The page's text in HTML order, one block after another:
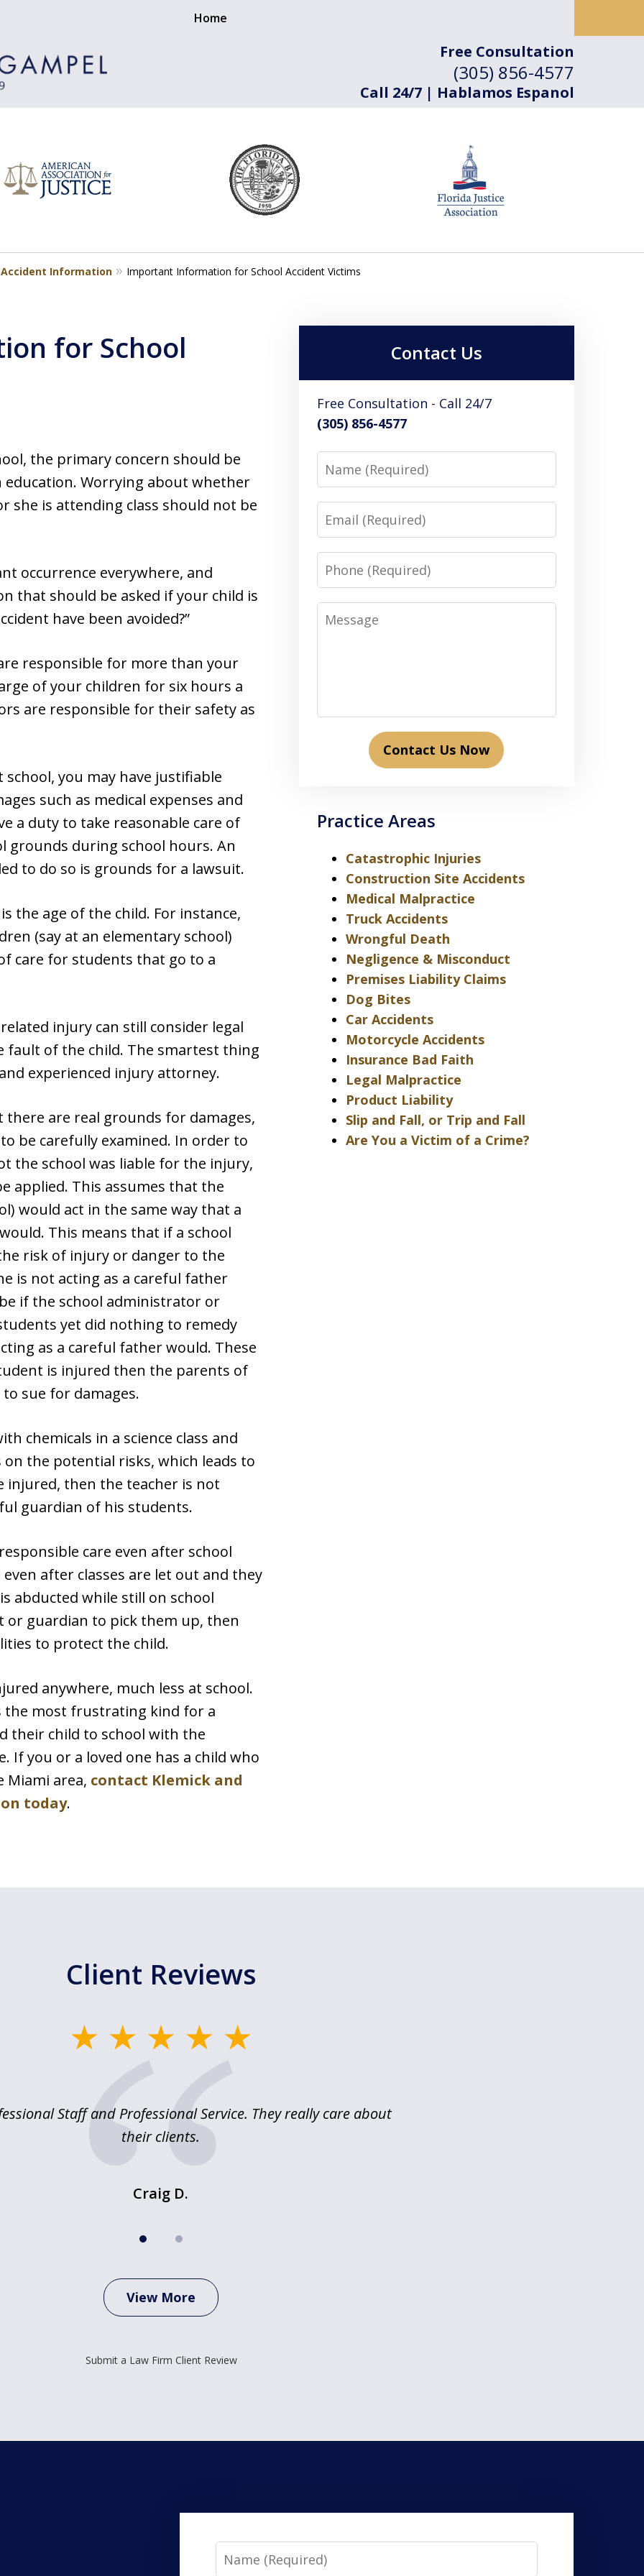
Free Consultation
(305) 856-4577
Call 24/7 | Hablamos Espanol
Home
Accident Information Important Information for School Accident Victims
for School
the primary concern should be
Worrying about whether
she is attending class should not be
occurrence everywhere, and
that should be asked if your child is
have been avoided?”
responsible for more than your
of your children for six hours a
are responsible for their safety as
you may have justifiable
such as medical expenses and
a duty to take reasonable care of
grounds during school hours. An
to do so is grounds for a lawsuit.
the age of the child. For instance,
(say at an elementary school)
care for students that go to a
injury can still consider legal
fault of the child. The smartest thing
experienced injury attorney.
are real grounds for damages,
be carefully examined. In order to
the school was liable for the injury,
applied. This assumes that the
would act in the same way that a
This means that if a school
risk of injury or danger to the
is not acting as a careful father
if the school administrator or
yet did nothing to remedy
as a careful father would. These
is injured then the parents of
sue for damages.
chemicals in a science class and
the potential risks, which leads to
then the teacher is not
guardian of his students.
care even after school
after classes are let out and they
abducted while still on school
guardian to pick them up, then
to protect the child.
anywhere, much less at school.
the most frustrating kind for a
their child to school with the
If you or a loved one has a child who
Miami area, contact Klemick and
today.
Contact Us
Free Consultation - Call 24/7
(305) 856-4577
Name
Email
Phone
Message
Contact Us Now
Practice Areas
Catastrophic Injuries
Construction Site Accidents
Medical Malpractice
Truck Accidents
Wrongful Death
Negligence & Misconduct
Premises Liability Claims
Dog Bites
Car Accidents
Motorcycle Accidents
Insurance Bad Faith
Legal Malpractice
Product Liability
Slip and Fall, or Trip and Fall
Are You a Victim of a Crime?
Client Reviews
Staff and Professional Service. They really care about
their clients.
Craig D.
View More
Submit a Law Firm Client Review
Name